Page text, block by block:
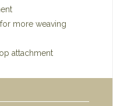
more weaving
attachment